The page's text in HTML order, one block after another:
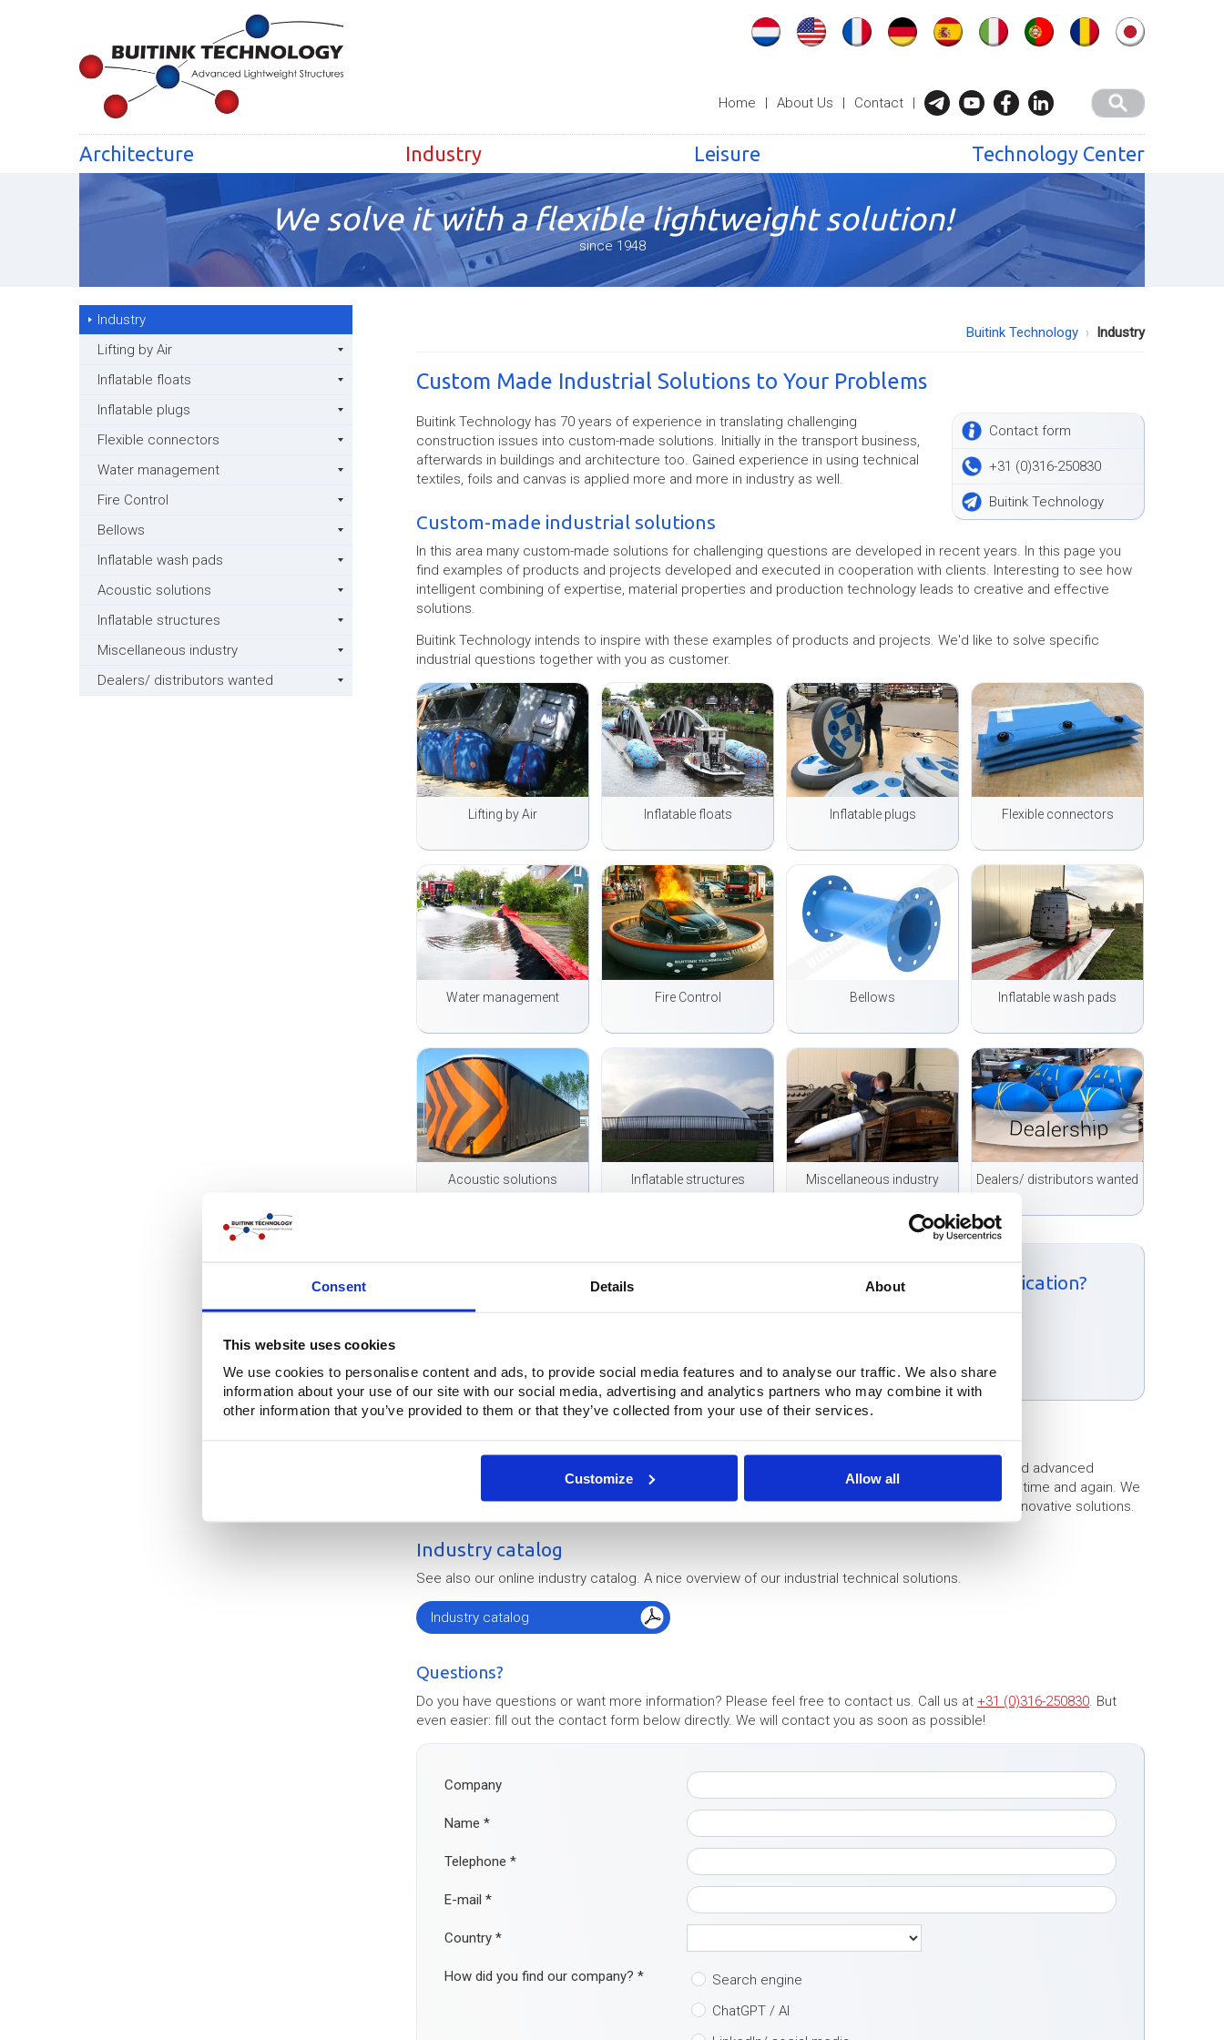
Consent Details About
This website uses cookies
We use cookies to personalise content and ads, to provide social media features and to analyse our traffic. We also share
information about your use of our site with our social media, advertising and analytics partners who may combine it with
other information that you’ve provided to them or that they’ve collected from your use of their services.
Customize Allow all
Home | About Us | Contact |
Architecture Industry Leisure Technology Center
We solve it with a flexible lightweight solution!
since 1948
Industry
Lifting by Air
Inflatable floats
Inflatable plugs
Flexible connectors
Water management
Fire Control
Bellows
Inflatable wash pads
Acoustic solutions
Inflatable structures
Miscellaneous industry
Dealers/ distributors wanted
Buitink Technology Industry
Custom Made Industrial Solutions to Your Problems
Contact form
+31 (0)316-250830
Buitink Technology
Buitink Technology has 70 years of experience in translating challenging
construction issues into custom-made solutions. Initially in the transport business,
afterwards in buildings and architecture too. Gained experience in using technical
textiles, foils and canvas is applied more and more in industry as well.
Custom-made industrial solutions
In this area many custom-made solutions for challenging questions are developed in recent years. In this page you
find examples of products and projects developed and executed in cooperation with clients. Interesting to see how
intelligent combining of expertise, material properties and production technology leads to creative and effective
solutions.
Buitink Technology intends to inspire with these examples of products and projects. We'd like to solve specific
industrial questions together with you as customer.
Lifting by Air Inflatable floats Inflatable plugs Flexible connectors
Water management Fire Control Bellows Inflatable wash pads
Acoustic solutions Inflatable structures Miscellaneous industry Dealers/ distributors wanted
Do you have a question or would you like to receive a price indication?
Through the unique combination of in-depth knowledge, the properties of high-quality materials, and advanced
production techniques, Buitink Technology knows how to create surprising and effective solutions time and again. We
are ready to work with you to address your specific industrial challenges and translate them into innovative solutions.
Industry catalog
See also our online industry catalog. A nice overview of our industrial technical solutions.
Industry catalog
Questions?
Do you have questions or want more information? Please feel free to contact us. Call us at +31 (0)316-250830. But
even easier: fill out the contact form below directly. We will contact you as soon as possible!
Company
Name *
Telephone *
E-mail *
Country *
How did you find our company? *
Search engine
ChatGPT / AI